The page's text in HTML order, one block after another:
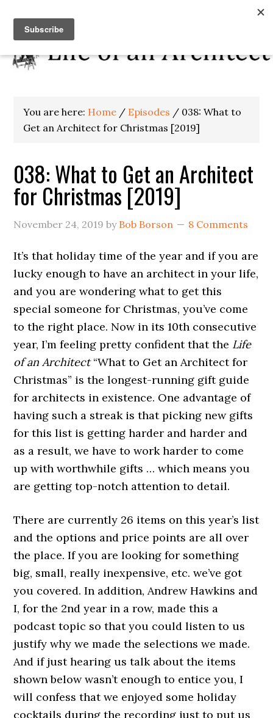
You are here: Home / Episodes / 038: What to
Get an Architect for Christmas [2019]
038: What to Get an Architect
for Christmas [2019]
November 24, 2019 by Bob Borson 8 Comments
It’s that holiday time of the year and if you are
lucky enough to have an architect in your life,
and you are wondering what to get this
special someone for Christmas, you’ve come
to the right place. Now in its 10th consecutive
year, I’m feeling pretty confident that the Life
of an Architect“What to Get an Architect for
Christmas” is the longest-running gift guide
for architects in existence. One advantage of
having such a streak is that picking new gifts
for this list is getting harder and harder and
as a result, we have to work harder to come
up with worthwhile gifts … which means you
are getting top-notch attention to detail.
There are currently 26 items on this year’s list
and the options and price points are all over
the place. If you are looking for something
big, small, really inexpensive, etc. we’ve got
you covered. In addition, Andrew Hawkins and
I, for the 2nd year in a row, made this a
podcast topic so that you could listen to us
justify why we made the selections we made.
And if just hearing us talk about the items
shown below wasn’t enough to entice you, I
will confess that we enjoyed some holiday
cocktails during the recording just to put us